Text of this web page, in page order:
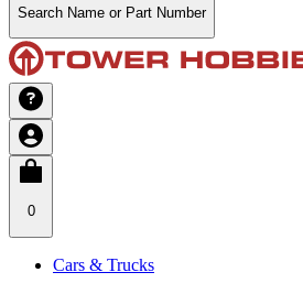
Search Name or Part Number
0
Cars & Trucks